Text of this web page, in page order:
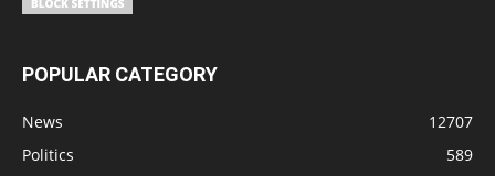
POPULAR CATEGORY
News
12707
Politics
589